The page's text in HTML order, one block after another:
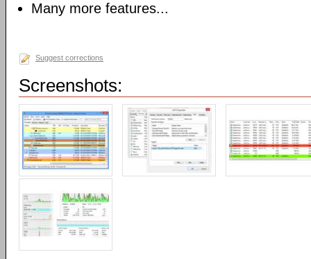
Many more features...
Suggest corrections
Screenshots: